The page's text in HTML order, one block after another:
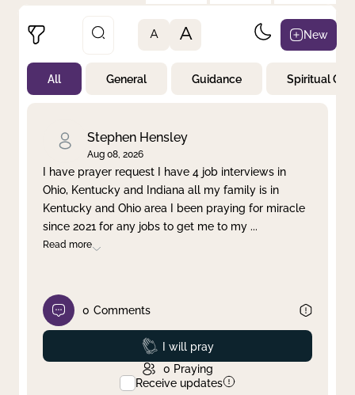
Not Prayed
By Priority
Clear filter Apply
A A New
All General Guidance Spiritual
Stephen Hensley
Aug 08, 2026
I have prayer request I have 4 job interviews in
Ohio, Kentucky and Indiana all my family is in
Kentucky and Ohio area I been praying for miracle
since 2021 for any jobs to get me to my ...
Read more
0 Comments
Prayed
I will pray
0 Praying
Receive updates